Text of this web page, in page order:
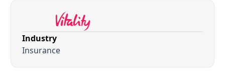
Industry
Insurance